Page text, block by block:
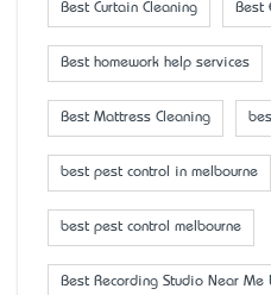
Best Curtain Cleaning Best
Best homework help services
Best Mattress Cleaning
best pest control in melbourne
best pest control melbourne
Best Recording Studio Near Me